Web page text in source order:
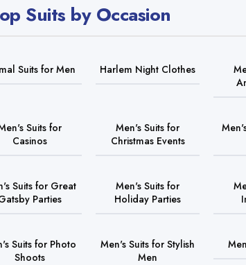
Suits by Occasion
Suits for Men Harlem Night Clothes
Suits for
Casinos
Men's Suits for
Christmas Events
Suits for Great
Parties
Men's Suits for
Holiday Parties
Suits for Photo
Shoots
Men's Suits for Stylish
Men